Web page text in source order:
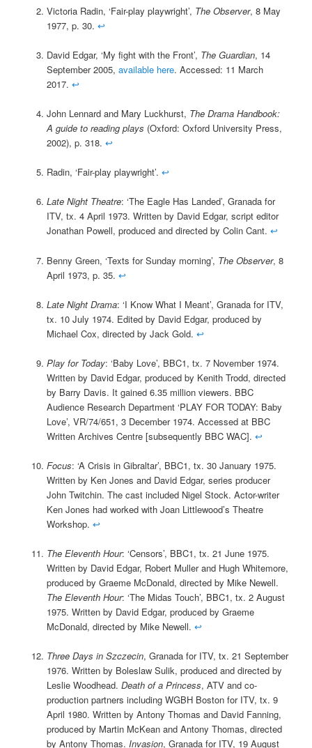
Victoria Radin, ‘Fair-play playwright’, The Observer, 8 May
1977, p. 30. ↩
David Edgar, ‘My fight with the Front’, The Guardian, 14
September 2005, available here. Accessed: 11 March
2017. ↩
John Lennard and Mary Luckhurst, The Drama Handbook:
A guide to reading plays (Oxford: Oxford University Press,
2002), p. 318. ↩
Radin, ‘Fair-play playwright’. ↩
Late Night Theatre: ‘The Eagle Has Landed’, Granada for
ITV, tx. 4 April 1973. Written by David Edgar, script editor
Jonathan Powell, produced and directed by Colin Cant. ↩
Benny Green, ‘Texts for Sunday morning’, The Observer, 8
April 1973, p. 35. ↩
Late Night Drama: ‘I Know What I Meant’, Granada for ITV,
tx. 10 July 1974. Edited by David Edgar, produced by
Michael Cox, directed by Jack Gold. ↩
Play for Today: ‘Baby Love’, BBC1, tx. 7 November 1974.
Written by David Edgar, produced by Kenith Trodd, directed
by Barry Davis. It gained 6.35 million viewers. BBC
Audience Research Department ‘PLAY FOR TODAY: Baby
Love’, VR/74/651, 3 December 1974. Accessed at BBC
Written Archives Centre [subsequently BBC WAC]. ↩
Focus: ‘A Crisis in Gibraltar’, BBC1, tx. 30 January 1975.
Written by Ken Jones and David Edgar, series producer
John Twitchin. The cast included Nigel Stock. Actor-writer
Ken Jones had worked with Joan Littlewood’s Theatre
Workshop. ↩
The Eleventh Hour: ‘Censors’, BBC1, tx. 21 June 1975.
Written by David Edgar, Robert Muller and Hugh Whitemore,
produced by Graeme McDonald, directed by Mike Newell.
The Eleventh Hour: ‘The Midas Touch’, BBC1, tx. 2 August
1975. Written by David Edgar, produced by Graeme
McDonald, directed by Mike Newell. ↩
Three Days in Szczecin, Granada for ITV, tx. 21 September
1976. Written by Boleslaw Sulik, produced and directed by
Leslie Woodhead. Death of a Princess, ATV and co-
production partners including WGBH Boston for ITV, tx. 9
April 1980. Written by Antony Thomas and David Fanning,
produced by Martin McKean and Antony Thomas, directed
by Antony Thomas. Invasion, Granada for ITV, 19 August